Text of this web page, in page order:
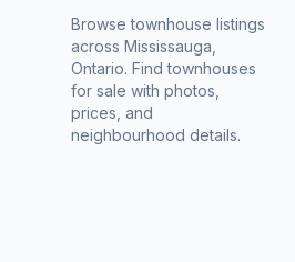
Browse townhouse listings
across Mississauga,
Ontario. Find townhouses
for sale with photos,
prices, and
neighbourhood details.